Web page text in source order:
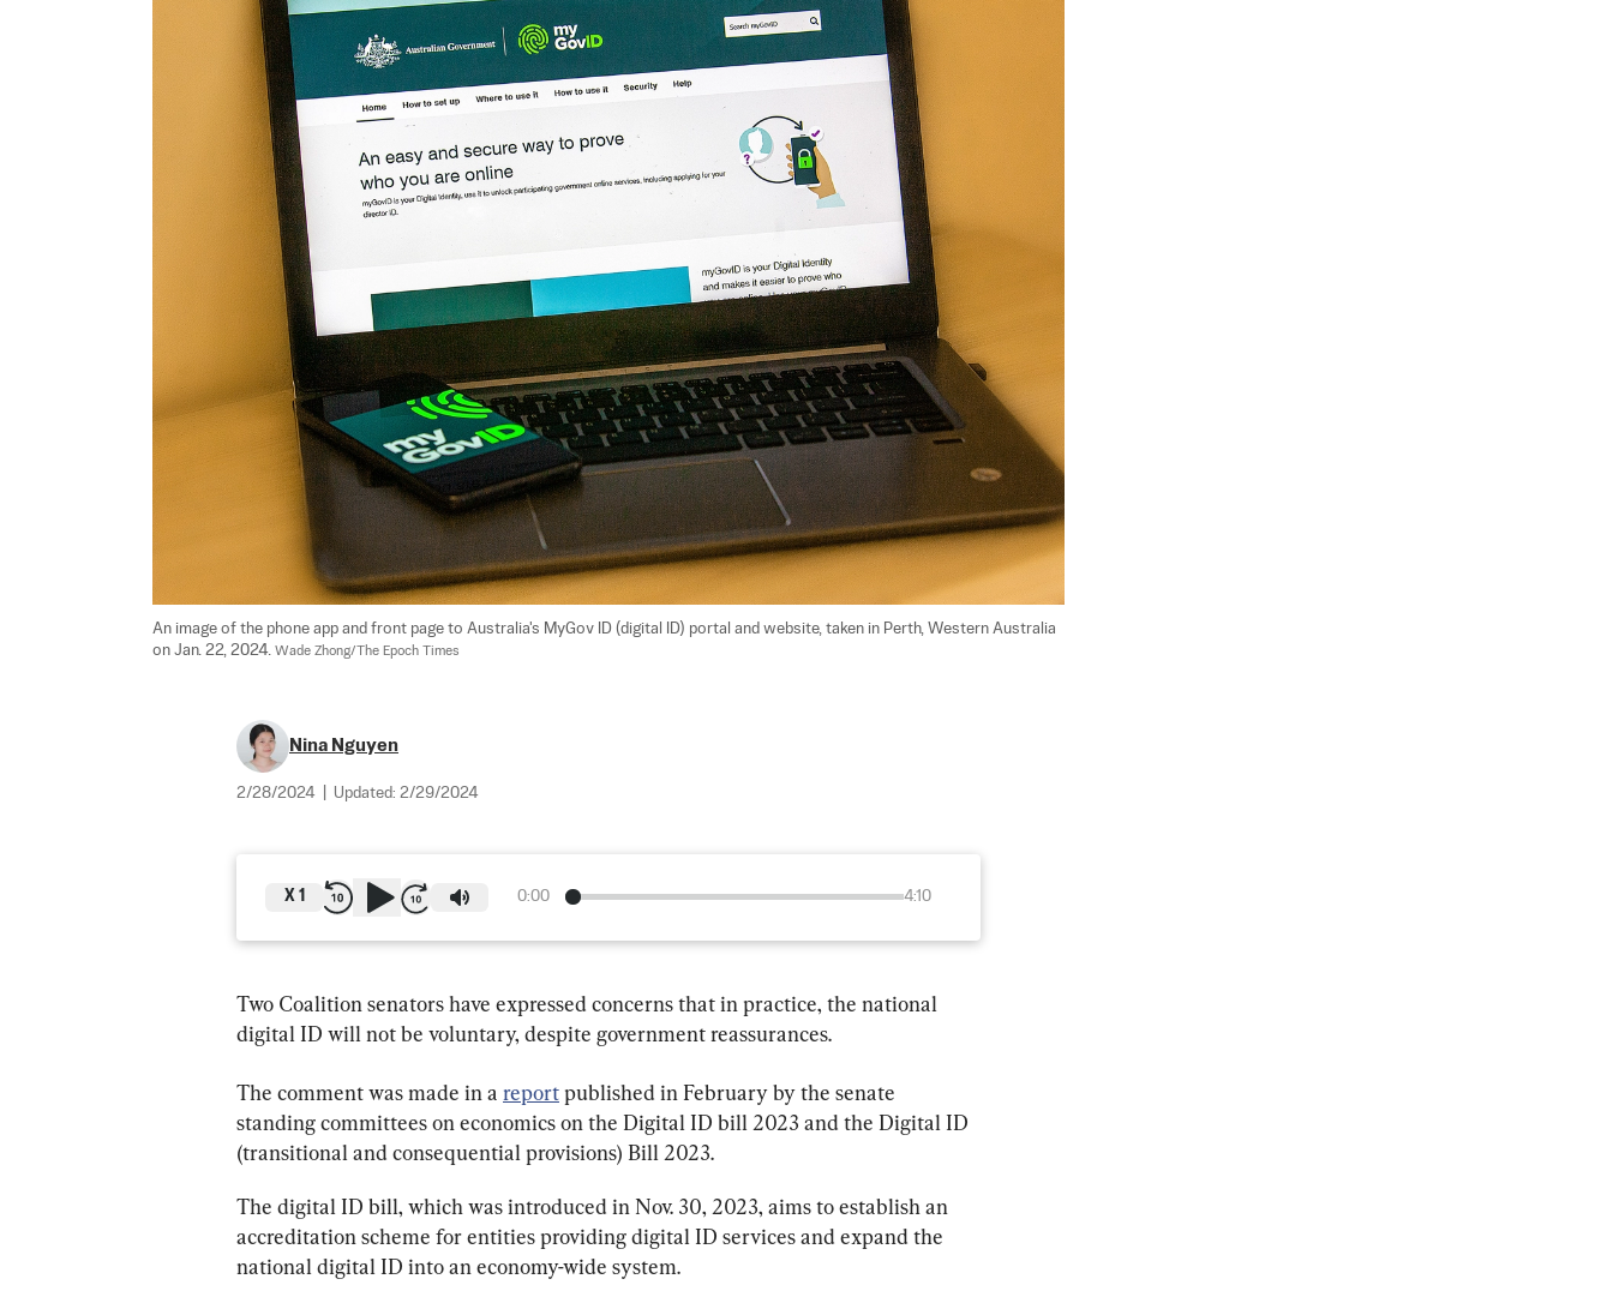
An image of the phone app and front page to Australia's MyGov ID (digital ID) portal and website, taken in Perth, Western Australia
on Jan. 22, 2024. Wade Zhong/The Epoch Times
Nina Nguyen
2/28/2024 Updated: 2/29/2024
0:00 4:10
X 1
Two Coalition senators have expressed concerns that in practice, the national
digital ID will not be voluntary, despite government reassurances.
The comment was made in a report published in February by the senate
standing committees on economics on the Digital ID bill 2023 and the Digital ID
(transitional and consequential provisions) Bill 2023.
The digital ID bill, which was introduced in Nov. 30, 2023, aims to establish an
accreditation scheme for entities providing digital ID services and expand the
national digital ID into an economy-wide system.